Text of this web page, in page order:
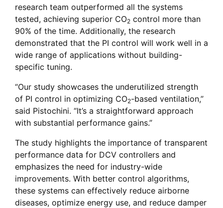
research team outperformed all the systems
tested, achieving superior CO2 control more than
90% of the time. Additionally, the research
demonstrated that the PI control will work well in a
wide range of applications without building-
specific tuning.
“Our study showcases the underutilized strength
of PI control in optimizing CO2-based ventilation,”
said Pistochini. “It’s a straightforward approach
with substantial performance gains.”
The study highlights the importance of transparent
performance data for DCV controllers and
emphasizes the need for industry-wide
improvements. With better control algorithms,
these systems can effectively reduce airborne
diseases, optimize energy use, and reduce damper